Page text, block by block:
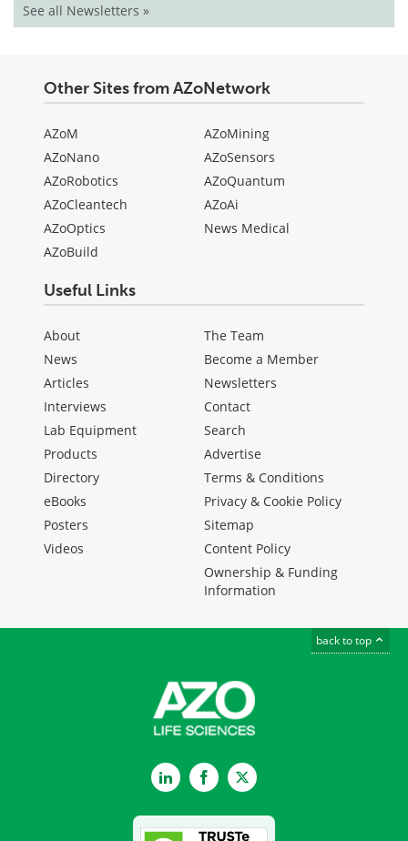
See all Newsletters »
Other Sites from AZoNetwork
AZoM
AZoNano
AZoRobotics
AZoCleantech
AZoOptics
AZoBuild
AZoMining
AZoSensors
AZoQuantum
AZoAi
News Medical
Useful Links
About
News
Articles
Interviews
Lab Equipment
Products
Directory
eBooks
Posters
Videos
The Team
Become a Member
Newsletters
Contact
Search
Advertise
Terms & Conditions
Privacy & Cookie Policy
Sitemap
Content Policy
Ownership & Funding
Information
back to top
LinkedInFacebookTwitter